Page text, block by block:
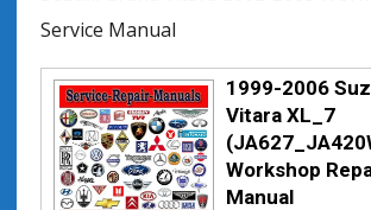
Service Manual
1999-2006
Vitara XL_7
Workshop
Manual